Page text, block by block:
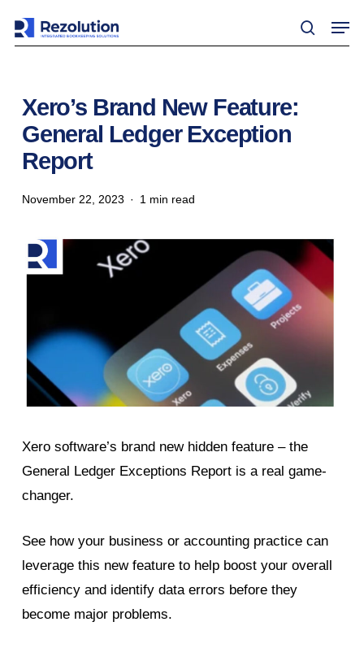
search
Xero’s Brand New Feature:
General Ledger Exception
Report
November 22, 2023 1 min read
Xero software’s brand new hidden feature – the
General Ledger Exceptions Report is a real game-
changer.
See how your business or accounting practice can
leverage this new feature to help boost your overall
efficiency and identify data errors before they
become major problems.